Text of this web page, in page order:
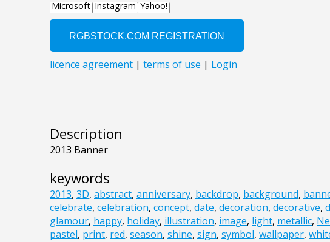
Description
2013 Banner
keywords
2013, 3D, abstract, anniversary, backdrop, background,
celebrate, celebration, concept, date, decoration, decorative,
glamour, happy, holiday, illustration, image, light, metallic,
pastel, print, red, season, shine, sign, symbol, wallpaper,